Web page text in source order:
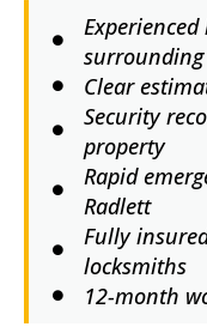
surrounding
Clear
Security
property
Rapid
Radlett
Fully
locksmiths
12-month